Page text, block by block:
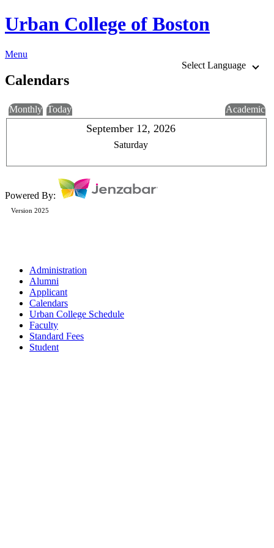
Urban College of Boston
Menu
Select Language
Calendars
Monthly Today Academic
September 12, 2026
Saturday
Powered By:
Version 2025
Administration
Alumni
Applicant
Calendars
Urban College Schedule
Faculty
Standard Fees
Student